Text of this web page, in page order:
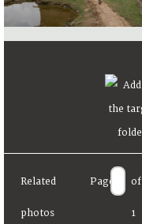
Related
photos
Page of
1